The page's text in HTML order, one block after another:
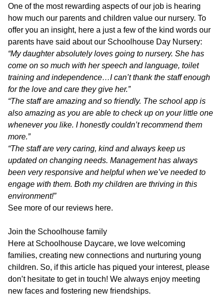
One of the most rewarding aspects of our job is hearing
how much our parents and children value our nursery. To
offer you an insight, here a just a few of the kind words our
parents have said about our Schoolhouse Day Nursery:
“My daughter absolutely loves going to nursery. She has
come on so much with her speech and language, toilet
training and independence…I can’t thank the staff enough
for the love and care they give her.”
“The staff are amazing and so friendly. The school app is
also amazing as you are able to check up on your little one
whenever you like. I honestly couldn’t recommend them
more.”
“The staff are very caring, kind and always keep us
updated on changing needs. Management has always
been very responsive and helpful when we’ve needed to
engage with them. Both my children are thriving in this
environment!”
See more of our reviews here.
Join the Schoolhouse family
Here at Schoolhouse Daycare, we love welcoming
families, creating new connections and nurturing young
children. So, if this article has piqued your interest, please
don’t hesitate to get in touch! We always enjoy meeting
new faces and fostering new friendships.